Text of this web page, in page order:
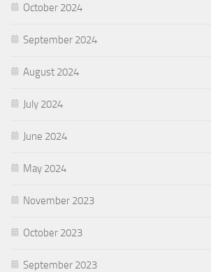
October 2024
September 2024
August 2024
July 2024
June 2024
May 2024
November 2023
October 2023
September 2023